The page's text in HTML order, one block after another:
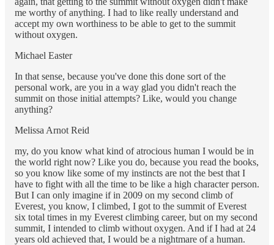
me worthy of anything. I had to like really understand and
accept my own worthiness to be able to get to the summit
without oxygen.
Michael Easter
In that sense, because you've done this done sort of the
personal work, are you in a way glad you didn't reach the
summit on those initial attempts? Like, would you change
anything?
Melissa Arnot Reid
my, do you know what kind of atrocious human I would be in
the world right now? Like you do, because you read the books,
so you know like some of my instincts are not the best that I
have to fight with all the time to be like a high character person.
But I can only imagine if in 2009 on my second climb of
Everest, you know, I climbed, I got to the summit of Everest
six total times in my Everest climbing career, but on my second
summit, I intended to climb without oxygen. And if I had at 24
years old achieved that, I would be a nightmare of a human.